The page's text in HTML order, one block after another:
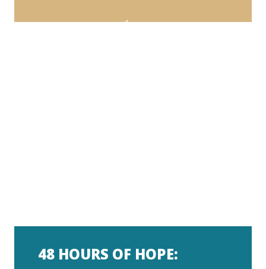
48 HOURS OF HOPE: